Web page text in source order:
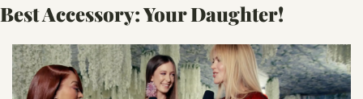
Best Accessory: Your Daughter!